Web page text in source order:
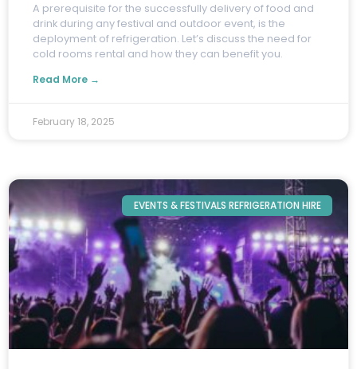
A prerequisite for the successfully delivery of food and
drink during any festival and outdoor event, is the
deployment of refrigeration. Let’s discuss the need for
cold rooms rental and how they can benefit you.
Read More →
February 18, 2025
EVENTS & FESTIVALS REFRIGERATION HIRE